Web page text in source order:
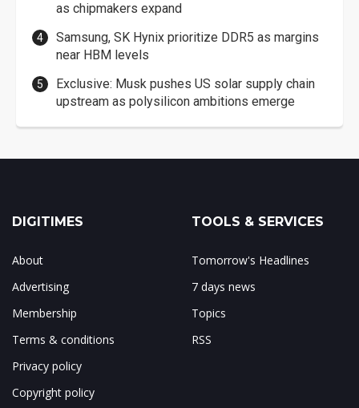
as chipmakers expand
Samsung, SK Hynix prioritize DDR5 as margins
near HBM levels
Exclusive: Musk pushes US solar supply chain
upstream as polysilicon ambitions emerge
DIGITIMES
About
Advertising
Membership
Terms & conditions
Privacy policy
Copyright policy
TOOLS & SERVICES
Tomorrow's Headlines
7 days news
Topics
RSS